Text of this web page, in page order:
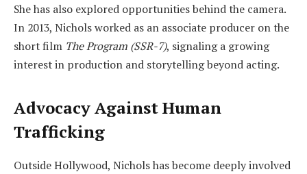
She has also explored opportunities behind the camera.
In 2013, Nichols worked as an associate producer on the
short film The Program (SSR-7), signaling a growing
interest in production and storytelling beyond acting.
Advocacy Against Human
Trafficking
Outside Hollywood, Nichols has become deeply involved